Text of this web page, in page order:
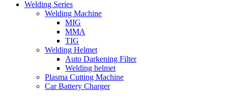
Welding Series
Welding Machine
MIG
MMA
TIG
Welding Helmet
Auto Darkening Filter
Welding helmet
Plasma Cutting Machine
Car Battery Charger